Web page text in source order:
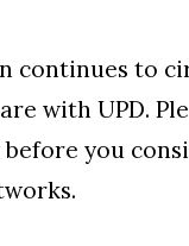
continues to
with UPD.
before you